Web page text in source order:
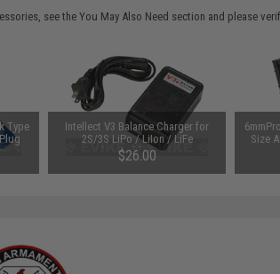
see theYou May Also Need section and please
Type
Intellect V3 Balance Charger for
2S/3S LiPo / LiIon / LiFe
Rechargeable Batteries
$26.00
Size